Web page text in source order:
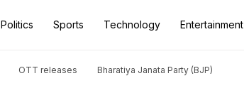
Politics Sports Technology Entertainment
OTT releases Bharatiya Janata Party (BJP)